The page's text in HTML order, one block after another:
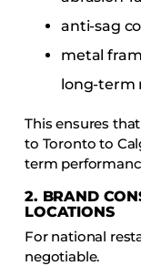
anti-sag
metal
long-term
This ensures
to Toronto to
term
2. BRAND
LOCATIONS
For national
negotiable.